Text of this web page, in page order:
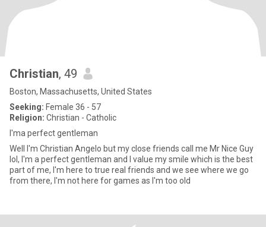
Christian, 49
Boston, Massachusetts, United States
Seeking: Female 36 - 57
Religion: Christian - Catholic
I'ma perfect gentleman
Well I'm Christian Angelo but my close friends call me Mr Nice Guy
lol, I'm a perfect gentleman and I value my smile which is the best
part of me, I'm here to true real friends and we see where we go
from there, I'm not here for games as I'm too old